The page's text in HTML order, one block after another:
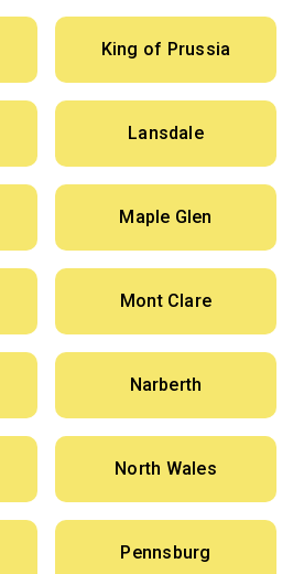
King of Prussia
Lansdale
Maple Glen
Mont Clare
Narberth
North Wales
Pennsburg